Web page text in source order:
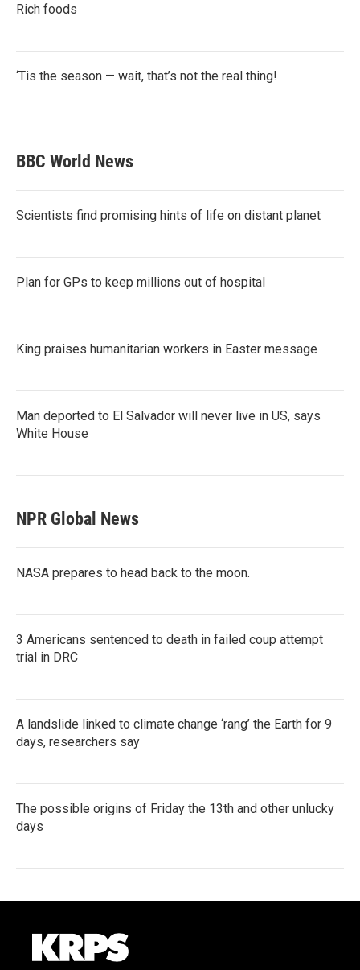
Rich foods
‘Tis the season — wait, that’s not the real thing!
BBC World News
Scientists find promising hints of life on distant planet
Plan for GPs to keep millions out of hospital
King praises humanitarian workers in Easter message
Man deported to El Salvador will never live in US, says
White House
NPR Global News
NASA prepares to head back to the moon.
3 Americans sentenced to death in failed coup attempt
trial in DRC
A landslide linked to climate change ‘rang’ the Earth for 9
days, researchers say
The possible origins of Friday the 13th and other unlucky
days